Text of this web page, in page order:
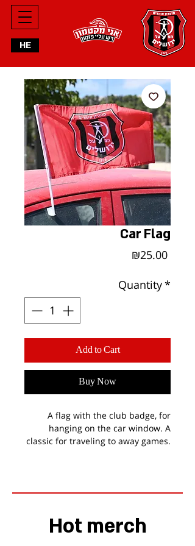
HE
Car Flag
₪25.00Price
Quantity*
Add to Cart
Buy Now
A flag with the club badge, for
hanging on the car window. A
classic for traveling to away games.
Hot merch